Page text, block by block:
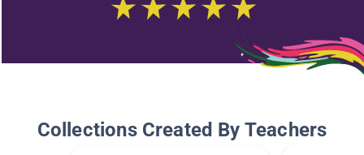
Collections Created By Teachers